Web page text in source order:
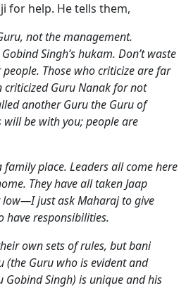
for help. He tells them,
not the management.
Singh’s hukam. Don’t waste
Those who criticize are far
criticized Guru Nanak for not
another Guru the Guru of
will be with you; people are
place. Leaders all come here
They have all taken Jaap
low—I just ask Maharaj to give
have responsibilities.
own sets of rules, but bani
(the Guru who is evident and
Gobind Singh) is unique and his